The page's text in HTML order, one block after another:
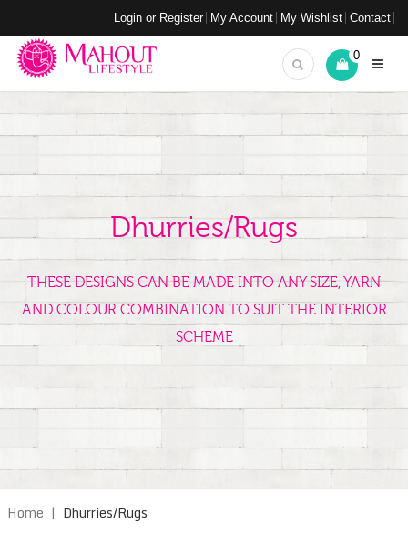
Login or Register My Account My Wishlist Contact
0
Dhurries/Rugs
THESE DESIGNS CAN BE MADE INTO ANY SIZE, YARN
AND COLOUR COMBINATION TO SUIT THE INTERIOR
SCHEME
Home | Dhurries/Rugs